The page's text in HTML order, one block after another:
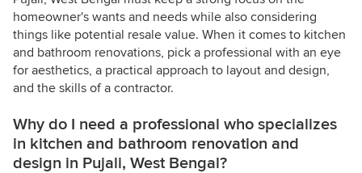
homeowner's wants and needs while also considering
things like potential resale value. When it comes to kitchen
and bathroom renovations, pick a professional with an eye
for aesthetics, a practical approach to layout and design,
and the skills of a contractor.
Why do I need a professional who specializes
in kitchen and bathroom renovation and
design in Pujali, West Bengal?